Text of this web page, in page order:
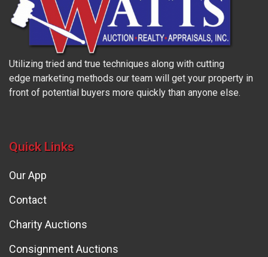
Utilizing tried and true techniques along with cutting
edge marketing methods our team will get your property in
front of potential buyers more quickly than anyone else.
Quick Links
Our App
Contact
Charity Auctions
Consignment Auctions